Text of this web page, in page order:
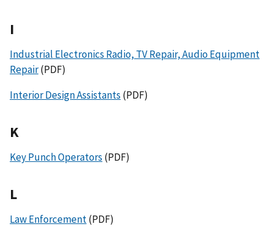
I
Industrial Electronics Radio, TV Repair, Audio Equipment
Repair(PDF)
Interior Design Assistants (PDF)
K
Key Punch Operators (PDF)
L
Law Enforcement(PDF)